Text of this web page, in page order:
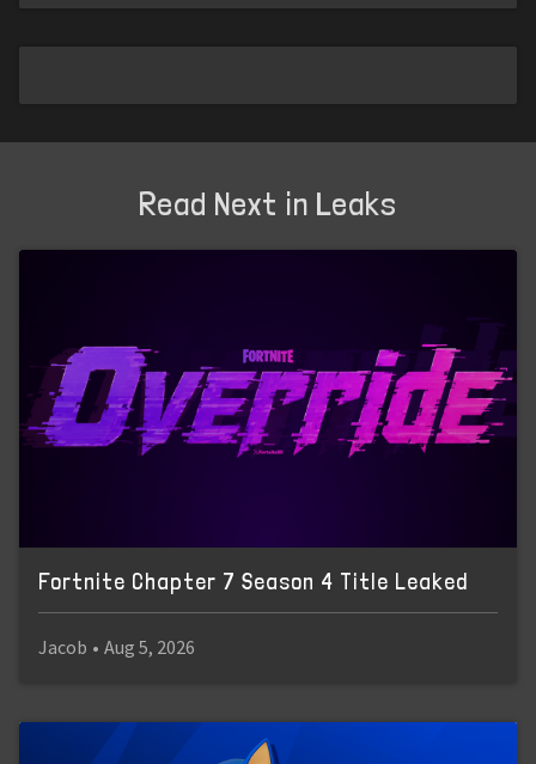
Read Next in Leaks
Fortnite Chapter 7 Season 4 Title Leaked
Jacob • Aug 5, 2026